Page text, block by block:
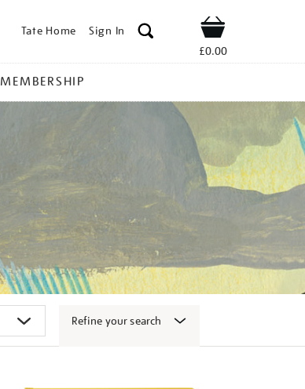
Tate Home Sign In Shop
£0.00
MEMBERSHIP
Refine your search